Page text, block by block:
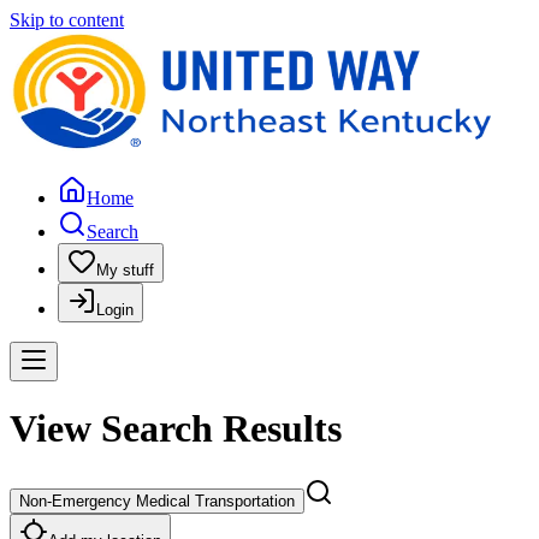
Skip to content
Home
Search
My stuff
Login
View Search Results
Non-Emergency Medical Transportation